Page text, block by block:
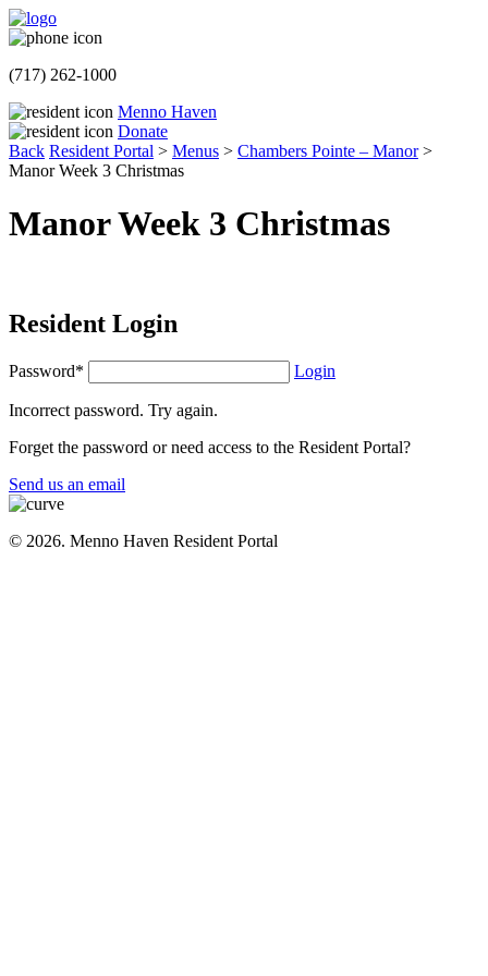
(717) 262-1000
Menno Haven
Donate
Back Resident Portal > Menus > Chambers Pointe – Manor>
Manor Week 3 Christmas
Manor Week 3 Christmas
Resident Login
Password* Login
Incorrect password. Try again.
Forget the password or need access to the Resident Portal?
Send us an email
© 2026. Menno Haven Resident Portal